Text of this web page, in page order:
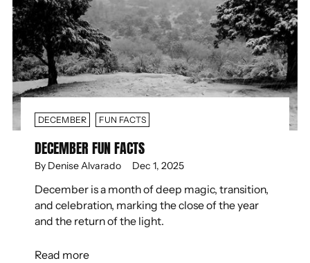
DECEMBER FUN FACTS
DECEMBER FUN FACTS
By Denise Alvarado Dec 1, 2025
December is a month of deep magic, transition,
and celebration, marking the close of the year
and the return of the light.
Read more